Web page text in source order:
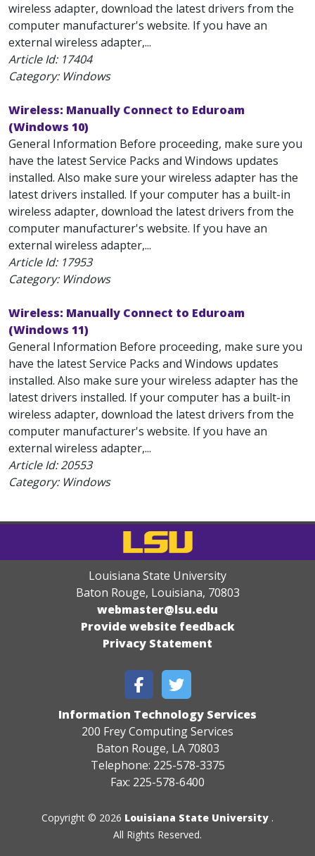
wireless adapter, download the latest drivers from the
computer manufacturer's website. If you have an
external wireless adapter,...
Article Id: 17404
Category: Windows
Wireless: Manually Connect to Eduroam
(Windows 10)
General Information Before proceeding, make sure you
have the latest Service Packs and Windows updates
installed. Also make sure your wireless adapter has the
latest drivers installed. If your computer has a built-in
wireless adapter, download the latest drivers from the
computer manufacturer's website. If you have an
external wireless adapter,...
Article Id: 17953
Category: Windows
Wireless: Manually Connect to Eduroam
(Windows 11)
General Information Before proceeding, make sure you
have the latest Service Packs and Windows updates
installed. Also make sure your wireless adapter has the
latest drivers installed. If your computer has a built-in
wireless adapter, download the latest drivers from the
computer manufacturer's website. If you have an
external wireless adapter,...
Article Id:20553
Category: Windows
Louisiana State University
Baton Rouge, Louisiana, 70803
webmaster@lsu.edu
Provide website feedback
Privacy Statement
Information Technology Services
200 Frey Computing Services
Baton Rouge, LA 70803
Telephone: 225-578-3375
Fax: 225-578-6400
Copyright © 2026 Louisiana State University .
All Rights Reserved.